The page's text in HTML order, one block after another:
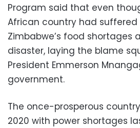
Program said that even
African country had suffered
Zimbabwe’s food shortages
disaster, laying the blame
President Emmerson
government.
The once-prosperous
2020 with power shortages